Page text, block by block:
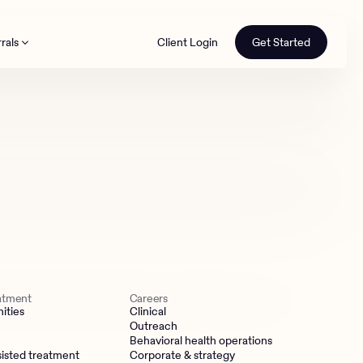
Client Login Get Started
treatment
Careers
Clinical
Outreach
Behavioral health operations
Corporate & strategy